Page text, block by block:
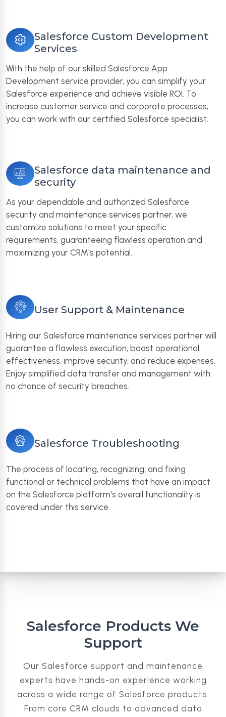
Salesforce Custom Development
Services
With the help of our skilled Salesforce App
Development service provider, you can simplify your
Salesforce experience and achieve visible ROI. To
increase customer service and corporate processes,
you can work with our certified Salesforce specialist.
Salesforce data maintenance and
security
As your dependable and authorized Salesforce
security and maintenance services partner, we
customize solutions to meet your specific
requirements, guaranteeing flawless operation and
maximizing your CRM's potential.
User Support & Maintenance
Hiring our Salesforce maintenance services partner will
guarantee a flawless execution, boost operational
effectiveness, improve security, and reduce expenses.
Enjoy simplified data transfer and management with
no chance of security breaches.
Salesforce Troubleshooting
The process of locating, recognizing, and fixing
functional or technical problems that have an impact
on the Salesforce platform's overall functionality is
covered under this service.
Salesforce Products We
Support
Our Salesforce support and maintenance
experts have hands-on experience working
across a wide range of Salesforce products.
From core CRM clouds to advanced data